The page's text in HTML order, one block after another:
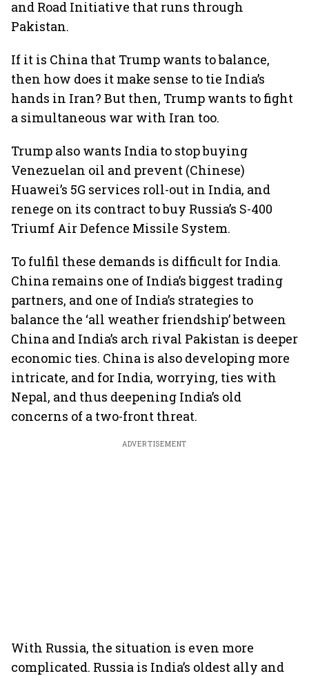
and Road Initiative that runs through
Pakistan.
If it is China that Trump wants to balance,
then how does it make sense to tie India’s
hands in Iran? But then, Trump wants to fight
a simultaneous war with Iran too.
Trump also wants India to stop buying
Venezuelan oil and prevent (Chinese)
Huawei’s 5G services roll-out in India, and
renege on its contract to buy Russia’s S-400
Triumf Air Defence Missile System.
To fulfil these demands is difficult for India.
China remains one of India’s biggest trading
partners, and one of India’s strategies to
balance the ‘all weather friendship’ between
China and India’s arch rival Pakistan is deeper
economic ties. China is also developing more
intricate, and for India, worrying, ties with
Nepal, and thus deepening India’s old
concerns of a two-front threat.
ADVERTISEMENT
With Russia, the situation is even more
complicated. Russia is India’s oldest ally and